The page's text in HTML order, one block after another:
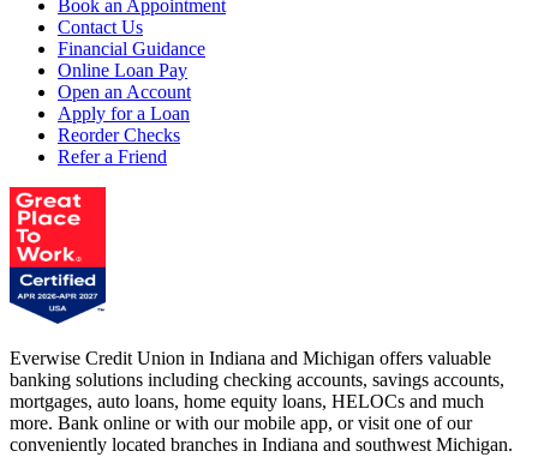
Book an Appointment
Contact Us
Financial Guidance
Online Loan Pay
Open an Account
Apply for a Loan
Reorder Checks
Refer a Friend
Everwise Credit Union in Indiana and Michigan offers valuable
banking solutions including checking accounts, savings accounts,
mortgages, auto loans, home equity loans, HELOCs and much
more. Bank online or with our mobile app, or visit one of our
conveniently located branches in Indiana and southwest Michigan.